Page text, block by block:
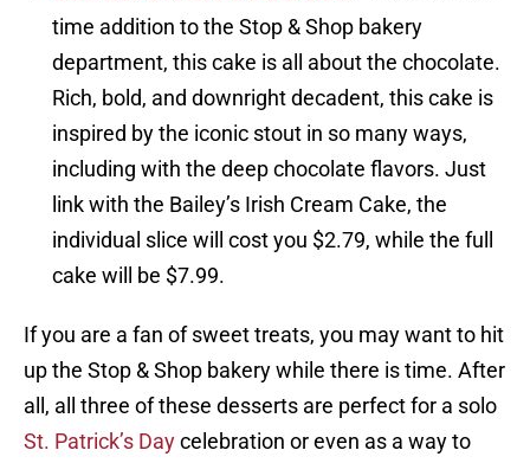
time addition to the Stop & Shop bakery
department, this cake is all about the chocolate.
Rich, bold, and downright decadent, this cake is
inspired by the iconic stout in so many ways,
including with the deep chocolate flavors. Just
link with the Bailey’s Irish Cream Cake, the
individual slice will cost you $2.79, while the full
cake will be $7.99.
If you are a fan of sweet treats, you may want to hit
up the Stop & Shop bakery while there is time. After
all, all three of these desserts are perfect for a solo
St. Patrick’s Daycelebration or even as a way to